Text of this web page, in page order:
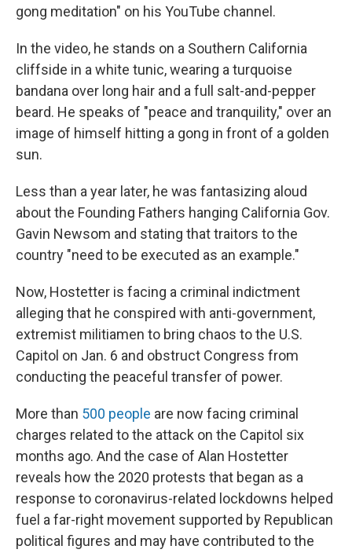
gong meditation" on his YouTube channel.
In the video, he stands on a Southern California
cliffside in a white tunic, wearing a turquoise
bandana over long hair and a full salt-and-pepper
beard. He speaks of "peace and tranquility," over an
image of himself hitting a gong in front of a golden
sun.
Less than a year later, he was fantasizing aloud
about the Founding Fathers hanging California Gov.
Gavin Newsom and stating that traitors to the
country "need to be executed as an example."
Now, Hostetter is facing a criminal indictment
alleging that he conspired with anti-government,
extremist militiamen to bring chaos to the U.S.
Capitol on Jan. 6 and obstruct Congress from
conducting the peaceful transfer of power.
More than 500 people are now facing criminal
charges related to the attack on the Capitol six
months ago. And the case of Alan Hostetter
reveals how the 2020 protests that began as a
response to coronavirus-related lockdowns helped
fuel a far-right movement supported by Republican
political figures and may have contributed to the